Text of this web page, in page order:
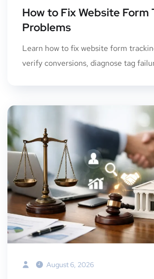
How to Fix Website Form
Problems
Learn how to fix website form
verify conversions, diagnose tag
August 6, 2026